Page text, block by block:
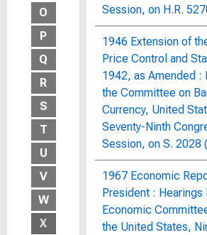
O
P
Q
R
S
T
U
V
W
X
Session, on H.R.
1946 Extension of
Price Control and
1942, as Amended :
the Committee on
Currency, United
Seventy-Ninth
Session, on S. 2028
1967 Economic
President :
Economic
the United States,